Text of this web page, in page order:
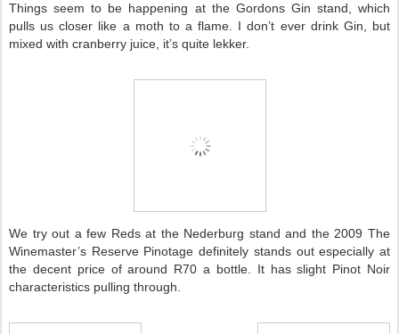
Things seem to be happening at the Gordons Gin stand, which
pulls us closer like a moth to a flame. I don’t ever drink Gin, but
mixed with cranberry juice, it’s quite lekker.
We try out a few Reds at the Nederburg stand and the 2009 The
Winemaster’s Reserve Pinotage definitely stands out especially at
the decent price of around R70 a bottle. It has slight Pinot Noir
characteristics pulling through.